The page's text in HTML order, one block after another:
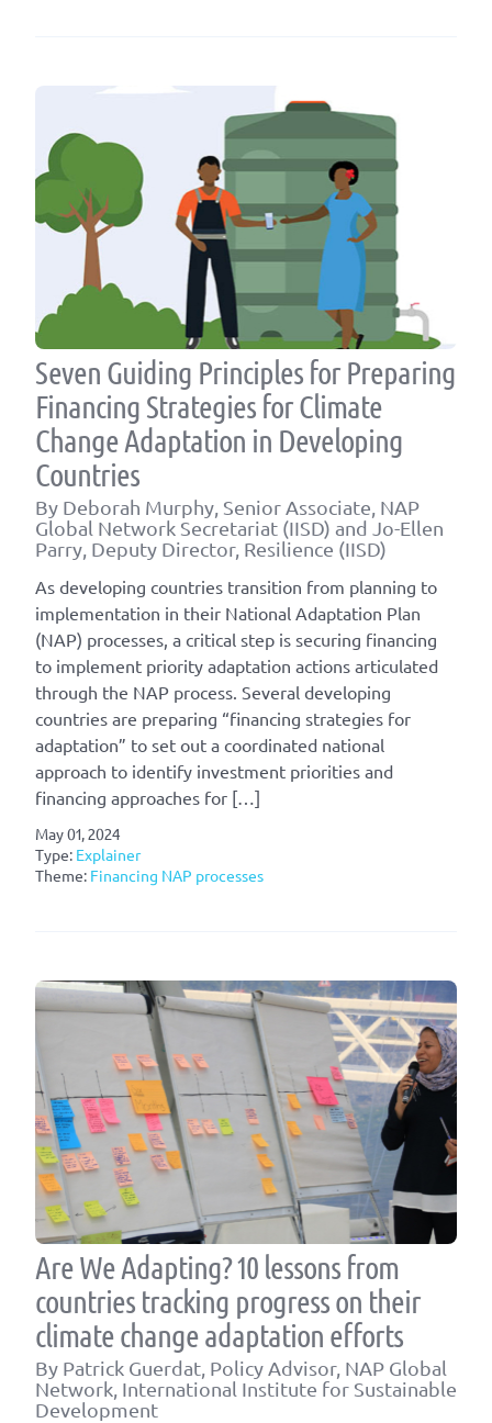
Seven Guiding Principles for Preparing
Financing Strategies for Climate
Change Adaptation in Developing
Countries
By Deborah Murphy, Senior Associate, NAP
Global Network Secretariat (IISD) and Jo-Ellen
Parry, Deputy Director, Resilience (IISD)
As developing countries transition from planning to
implementation in their National Adaptation Plan
(NAP) processes, a critical step is securing financing
to implement priority adaptation actions articulated
through the NAP process. Several developing
countries are preparing “financing strategies for
adaptation” to set out a coordinated national
approach to identify investment priorities and
financing approaches for […]
May 01, 2024
Type: Explainer
Theme: Financing NAP processes
Are We Adapting? 10 lessons from
countries tracking progress on their
climate change adaptation efforts
By Patrick Guerdat, Policy Advisor, NAP Global
Network, International Institute for Sustainable
Development